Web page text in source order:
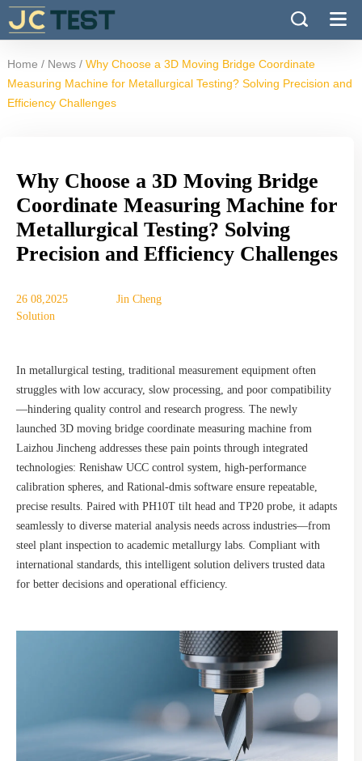
Home / News / Why Choose a 3D Moving Bridge Coordinate
Measuring Machine for Metallurgical Testing? Solving Precision and
Efficiency Challenges
Why Choose a 3D Moving Bridge
Coordinate Measuring Machine for
Metallurgical Testing? Solving
Precision and Efficiency Challenges
26 08,2025
Jin Cheng
Solution
In metallurgical testing, traditional measurement equipment often
struggles with low accuracy, slow processing, and poor compatibility
—hindering quality control and research progress. The newly
launched 3D moving bridge coordinate measuring machine from
Laizhou Jincheng addresses these pain points through integrated
technologies: Renishaw UCC control system, high-performance
calibration spheres, and Rational-dmis software ensure repeatable,
precise results. Paired with PH10T tilt head and TP20 probe, it adapts
seamlessly to diverse material analysis needs across industries—from
steel plant inspection to academic metallurgy labs. Compliant with
international standards, this intelligent solution delivers trusted data
for better decisions and operational efficiency.